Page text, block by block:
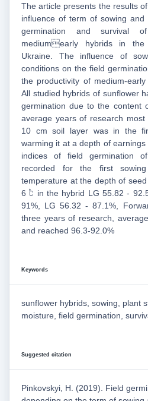
The article presents the results
influence of term of sowing
germination and survival
mediumearly hybrids in
Ukraine. The influence of
conditions on the field
the productivity of medium-
All studied hybrids of sunflower
germination due to the content
average years of research
10 cm soil layer was in the
warming it at a depth of
indices of field germination
recorded for the first
temperature at the depth of
6 ℃ in the hybrid LG 55.82 -
91%, LG 56.32 - 87.1%,
three years of research,
and reached 96.3-92.0%
Keywords
sunflower hybrids, sowing, plant
moisture, field germination,
Suggested citation
Pinkovskyi, H. (2019). Field